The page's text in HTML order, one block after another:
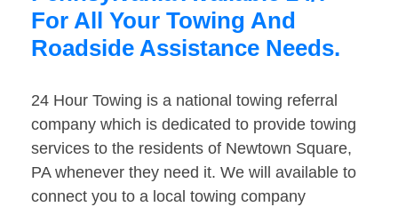
For All Your Towing And
Roadside Assistance Needs.
24 Hour Towing is a national towing referral
company which is dedicated to provide towing
services to the residents of Newtown Square,
PA whenever they need it. We will available to
connect you to a local towing company